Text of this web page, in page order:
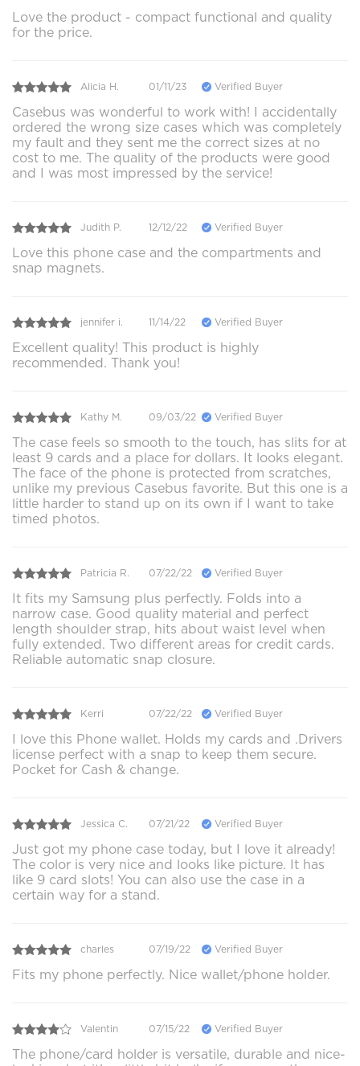
Love the product - compact functional and quality
for the price.
Alicia H. 01/11/23 Verified Buyer
Casebus was wonderful to work with! I accidentally
ordered the wrong size cases which was completely
my fault and they sent me the correct sizes at no
cost to me. The quality of the products were good
and I was most impressed by the service!
Judith P. 12/12/22 Verified Buyer
Love this phone case and the compartments and
snap magnets.
jennifer i. 11/14/22 Verified Buyer
Excellent quality! This product is highly
recommended. Thank you!
Kathy M. 09/03/22 Verified Buyer
The case feels so smooth to the touch, has slits for at
least 9 cards and a place for dollars. It looks elegant.
The face of the phone is protected from scratches,
unlike my previous Casebus favorite. But this one is a
little harder to stand up on its own if I want to take
timed photos.
Patricia R. 07/22/22 Verified Buyer
It fits my Samsung plus perfectly. Folds into a
narrow case. Good quality material and perfect
length shoulder strap, hits about waist level when
fully extended. Two different areas for credit cards.
Reliable automatic snap closure.
Kerri 07/22/22 Verified Buyer
I love this Phone wallet. Holds my cards and .Drivers
license perfect with a snap to keep them secure.
Pocket for Cash & change.
Jessica C. 07/21/22 Verified Buyer
Just got my phone case today, but I love it already!
The color is very nice and looks like picture. It has
like 9 card slots! You can also use the case in a
certain way for a stand.
charles 07/19/22 Verified Buyer
Fits my phone perfectly. Nice wallet/phone holder.
Valentin 07/15/22 Verified Buyer
The phone/card holder is versatile, durable and nice-